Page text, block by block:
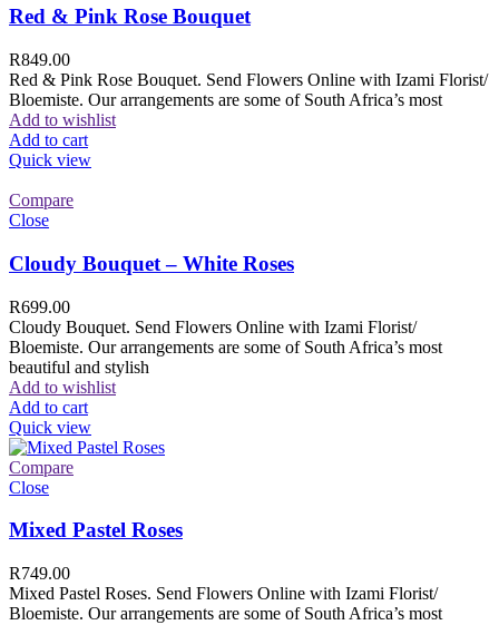
Red & Pink Rose Bouquet
R849.00
Red & Pink Rose Bouquet. Send Flowers Online with Izami Florist/
Bloemiste. Our arrangements are some of South Africa’s most
Add to wishlist
Add to cart
Quick view
Compare
Close
Cloudy Bouquet – White Roses
R699.00
Cloudy Bouquet. Send Flowers Online with Izami Florist/
Bloemiste. Our arrangements are some of South Africa’s most
beautiful and stylish
Add to wishlist
Add to cart
Quick view
Compare
Close
Mixed Pastel Roses
R749.00
Mixed Pastel Roses. Send Flowers Online with Izami Florist/
Bloemiste. Our arrangements are some of South Africa’s most